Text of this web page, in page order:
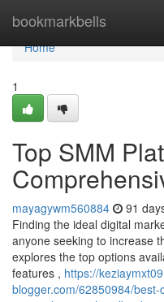
bookmarkbells
Home
Home
1
Top SMM
mayagywm560884 91
Finding the ideal digital
anyone seeking to increase
explores the top options
features , https://
blogger.com/62850984/